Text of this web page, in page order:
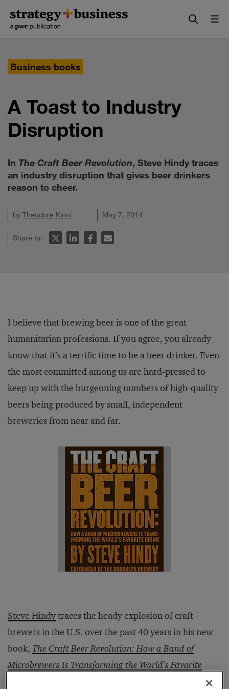
content
navigation
Business books
A Toast to Industry
Disruption
In The Craft Beer Revolution, Steve Hindy traces
an industry disruption that gives beer drinkers
reason to cheer.
by Theodore Kinni May 7, 2014
Share to:
I believe that brewing beer is one of the great
humanitarian professions. If you agree, you already
know that it’s a terrific time to be a beer drinker. Even
the most committed among us are hard-pressed to
keep up with the burgeoning numbers of high-quality
beers being produced by small, independent
breweries from near and far.
Steve Hindytraces the heady explosion of craft
brewers in the U.S. over the past 40 years in his new
book, The Craft Beer Revolution: How a Band of
Microbrewers Is Transforming the World’s Favorite
(Palgrave Macmillan, 2014). Hindy is an expert